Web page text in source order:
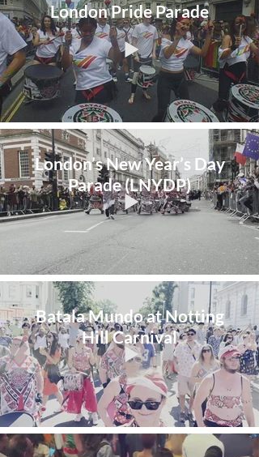
London Pride Parade
London’s New Year’s Day
Parade (LNYDP)
Batala Mundo at Notting
Hill Carnival